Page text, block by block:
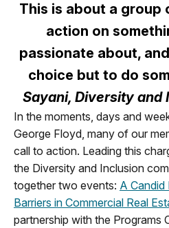
This is about a group
action on
passionate about,
choice but to do
Sayani, Diversity and
In the moments, days and
George Floyd, many of our
call to action. Leading this
the Diversity and Inclusion
together two events: A Candid
Barriers in Commercial Real
partnership with the Programs